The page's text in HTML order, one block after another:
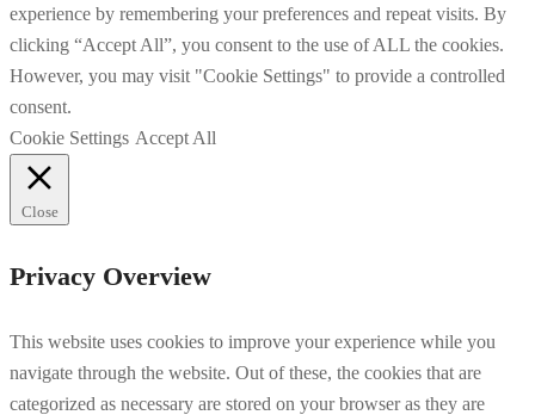
experience by remembering your preferences and repeat visits. By
clicking “Accept All”, you consent to the use of ALL the cookies.
However, you may visit "Cookie Settings" to provide a controlled
consent.
Cookie Settings Accept All
Close
Privacy Overview
This website uses cookies to improve your experience while you
navigate through the website. Out of these, the cookies that are
categorized as necessary are stored on your browser as they are